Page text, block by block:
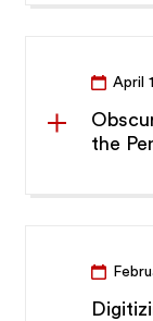
April
the